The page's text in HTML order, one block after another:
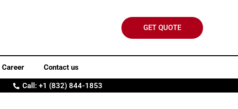
GET QUOTE
Career Contact us
Call: +1 (832) 844-1853